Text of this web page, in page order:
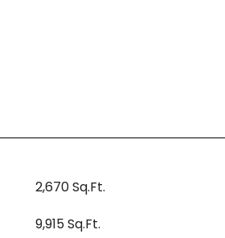
2,670 Sq.Ft.
9,915 Sq.Ft.